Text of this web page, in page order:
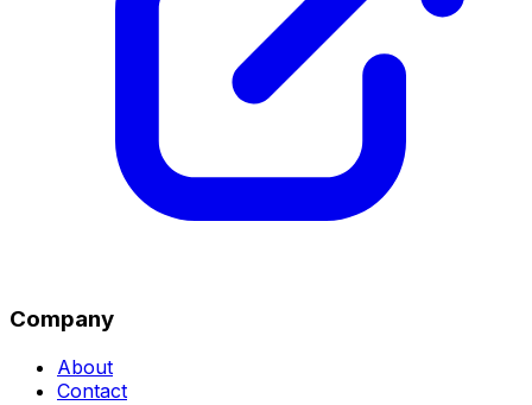
Company
About
Contact